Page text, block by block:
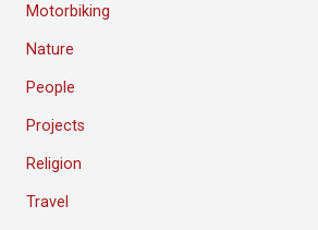
Motorbiking
Nature
People
Projects
Religion
Travel